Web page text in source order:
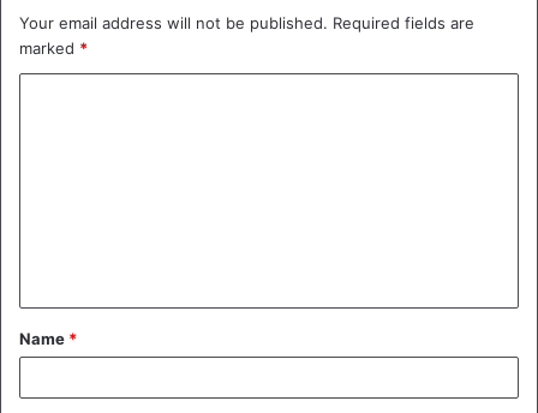
Your email address will not be published. Required fields are
marked *
t
*
Name *